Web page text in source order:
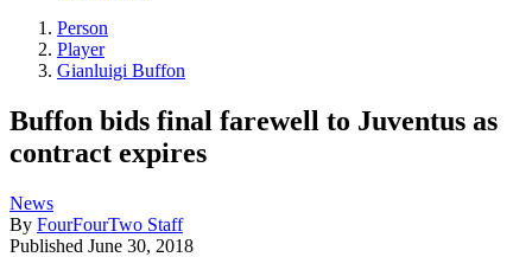
Person
Player
Gianluigi Buffon
Buffon bids final farewell to Juventus as
contract expires
News
By FourFourTwo Staff
Published June 30, 2018